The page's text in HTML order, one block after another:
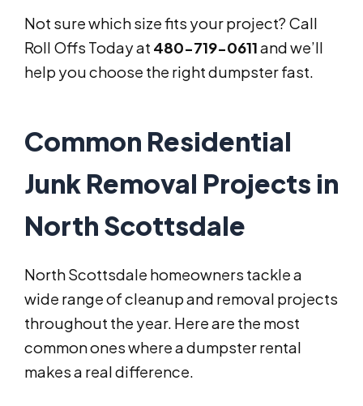
Not sure which size fits your project? Call
Roll Offs Today at 480-719-0611and we’ll
help you choose the right dumpster fast.
Common Residential
Junk Removal Projects in
North Scottsdale
North Scottsdale homeowners tackle a
wide range of cleanup and removal projects
throughout the year. Here are the most
common ones where a dumpster rental
makes a real difference.